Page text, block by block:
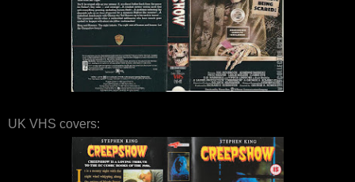
UK VHS covers: